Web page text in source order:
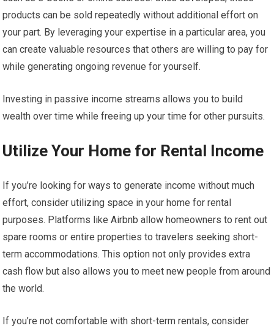
products can be sold repeatedly without additional effort on
your part. By leveraging your expertise in a particular area, you
can create valuable resources that others are willing to pay for
while generating ongoing revenue for yourself.
Investing in passive income streams allows you to build
wealth over time while freeing up your time for other pursuits.
Utilize Your Home for Rental Income
If you’re looking for ways to generate income without much
effort, consider utilizing space in your home for rental
purposes. Platforms like Airbnb allow homeowners to rent out
spare rooms or entire properties to travelers seeking short-
term accommodations. This option not only provides extra
cash flow but also allows you to meet new people from around
the world.
If you’re not comfortable with short-term rentals, consider